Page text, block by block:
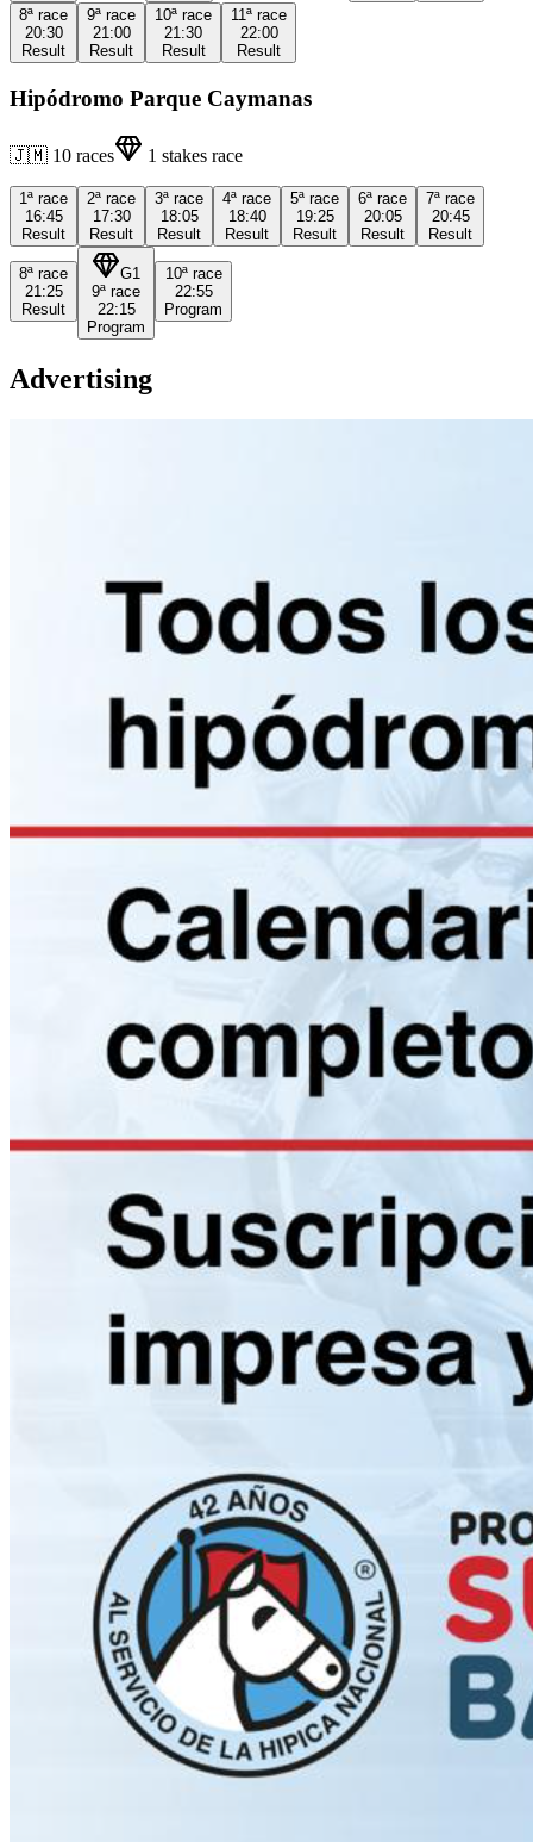
8ª race
20:30
Result
9ª race
21:00
Result
10ª race
21:30
Result
11ª race
22:00
Result
Hipódromo Parque Caymanas
🇯🇲 10 races 1 stakes race
1ª race
16:45
Result
2ª race
17:30
Result
3ª race
18:05
Result
4ª race
18:40
Result
5ª race
19:25
Result
6ª race
20:05
Result
7ª race
20:45
Result
8ª race
21:25
Result
G1
9ª race
22:15
Program
10ª race
22:55
Program
Advertising